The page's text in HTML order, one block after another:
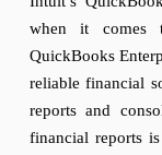
when it comes
QuickBooks
reliable financial
reports and
financial reports